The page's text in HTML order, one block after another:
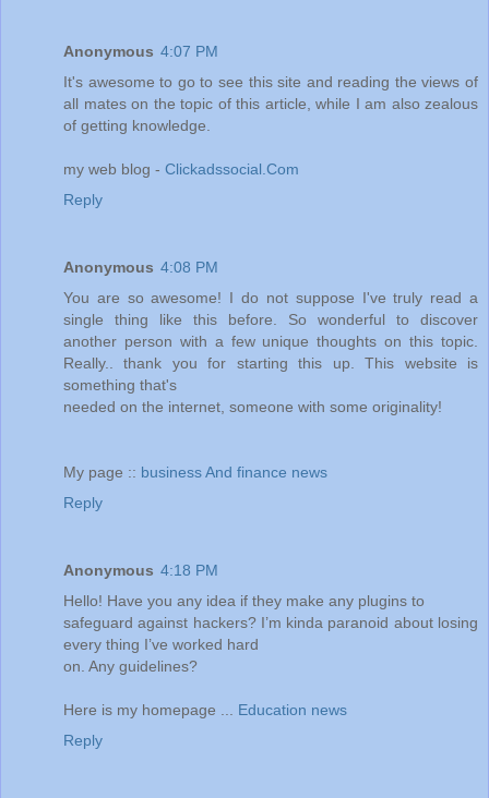
Anonymous 4:07 PM
It's awesome to go to see this site and reading the views of
all mates on the topic of this article, while I am also zealous
of getting knowledge.
my web blog - Clickadssocial.Com
Reply
Anonymous 4:08 PM
You are so awesome! I do not suppose I've truly read a
single thing like this before. So wonderful to discover
another person with a few unique thoughts on this topic.
Really.. thank you for starting this up. This website is
something that's
needed on the internet, someone with some originality!
My page :: business And finance news
Reply
Anonymous 4:18 PM
Hello! Have you any idea if they make any plugins to
safeguard against hackers? I’m kinda paranoid about losing
every thing I’ve worked hard
on. Any guidelines?
Here is my homepage ... Education news
Reply